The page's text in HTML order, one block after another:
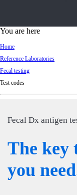
d
You are here
Home
Reference Laboratories
Fecal testing
Test codes
Fecal Dx antigen
The key
you